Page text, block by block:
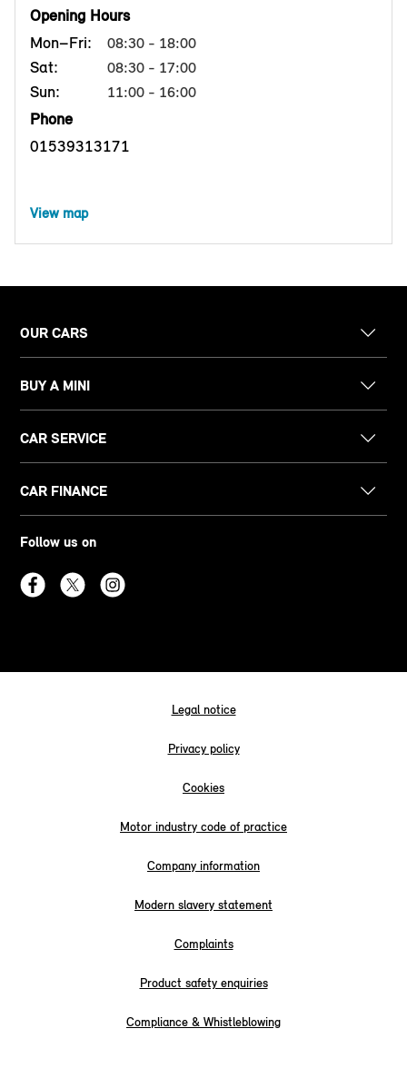
Opening Hours
Mon–Fri:
08:30 - 18:00
Sat: 08:30 - 17:00
Sun: 11:00 - 16:00
Phone
01539313171
View map
OUR CARS
BUY A MINI
CAR SERVICE
CAR FINANCE
Follow us on
Legal notice
Privacy policy
Cookies
Motor industry code of practice
Company information
Modern slavery statement
Complaints
Product safety enquiries
Compliance & Whistleblowing